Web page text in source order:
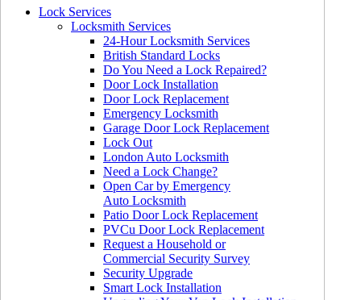
Lock Services
Locksmith Services
24-Hour Locksmith Services
British Standard Locks
Do You Need a Lock Repaired?
Door Lock Installation
Door Lock Replacement
Emergency Locksmith
Garage Door Lock Replacement
Lock Out
London Auto Locksmith
Need a Lock Change?
Open Car by Emergency
Auto Locksmith
Patio Door Lock Replacement
PVCu Door Lock Replacement
Request a Household or
Commercial Security Survey
Security Upgrade
Smart Lock Installation